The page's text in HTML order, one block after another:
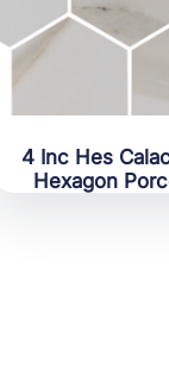
4 Inc Hes
Hexagon